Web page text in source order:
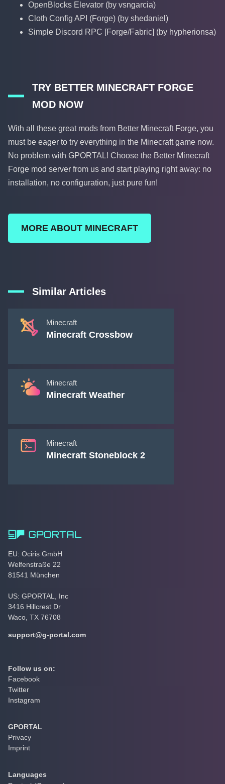
OpenBlocks Elevator (by vsngarcia)
Cloth Config API (Forge) (by shedaniel)
Simple Discord RPC [Forge/Fabric] (by hypherionsa)
TRY BETTER MINECRAFT FORGE
MOD NOW
With all these great mods from Better Minecraft Forge, you
must be eager to try everything in the Minecraft game now.
No problem with GPORTAL! Choose the Better Minecraft
Forge mod server from us and start playing right away: no
installation, no configuration, just pure fun!
MORE ABOUT MINECRAFT
Similar Articles
Minecraft
Minecraft Crossbow
Minecraft
Minecraft Weather
Minecraft
Minecraft Stoneblock 2
EU: Ociris GmbH
Welfenstraße 22
81541 München
US: GPORTAL, Inc
3416 Hillcrest Dr
Waco, TX 76708
support@g-portal.com
Follow us on:
Facebook
Twitter
Instagram
GPORTAL
Privacy
Imprint
Languages